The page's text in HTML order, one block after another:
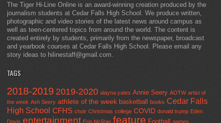
The Tiger Hi-Line Online is an award-winning creation produced by the
journalism students at Cedar Falls High School. We produce written,
photographic and video stories of the latest news around campus as
well as teen-centered topics from around the world. The content is
created entirely by students, primarily from the newspaper, broadcast
and yearbook courses at Cedar Falls High School. Please email any
story ideas to hilinestaff@gmail.com.
TAGS
2018-2019 2019-2020 alayna yates Annie Seery AOTW artist of
the week Ash Seery athlete of the week basketball books Cedar Falls
High School CFHS choir Christmas college COVID donald trump Eden
Davis entertainment Erin McRae feature Football games